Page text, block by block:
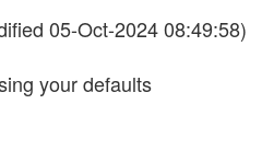
05-Oct-2024 08:49:58)
your defaults